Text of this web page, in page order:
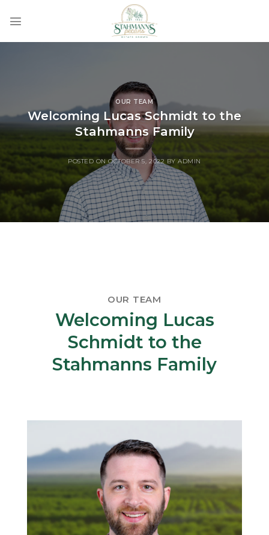
OUR TEAM
Welcoming Lucas Schmidt to the
Stahmanns Family
POSTED ONOCTOBER 5, 2022 BYADMIN
OUR TEAM
Welcoming Lucas
Schmidt to the
Stahmanns Family